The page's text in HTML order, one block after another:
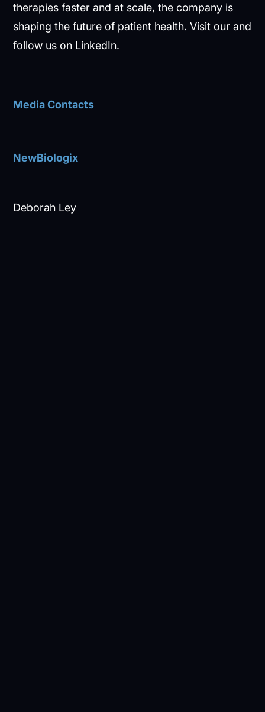
therapies faster and at scale, the company is
shaping the future of patient health. Visit our and
follow us on LinkedIn.
Media Contacts
NewBiologix
Deborah Ley